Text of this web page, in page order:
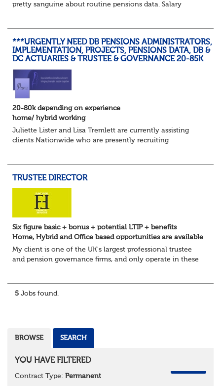
pretty sanguine about routine pensions data. Salary
***URGENTLY NEED DB PENSIONS ADMINISTRATORS,
IMPLEMENTATION, PROJECTS, PENSIONS DATA, DB &
DC ACTUARIES & TRUSTEE & GOVERNANCE 20-85K
20-80k depending on experience
home/ hybrid working
Juliette Lister and Lisa Tremlett are currently assisting
clients Nationwide who are presently recruiting
TRUSTEE DIRECTOR
Six figure basic + bonus + potential LTIP + benefits
Home, Hybrid and Office based opportunities are available
My client is one of the UK's largest professional trustee
and pension governance firms, and only operate in these
5 Jobs found.
BROWSE SEARCH
YOU HAVE FILTERED
Contract Type: Permanent